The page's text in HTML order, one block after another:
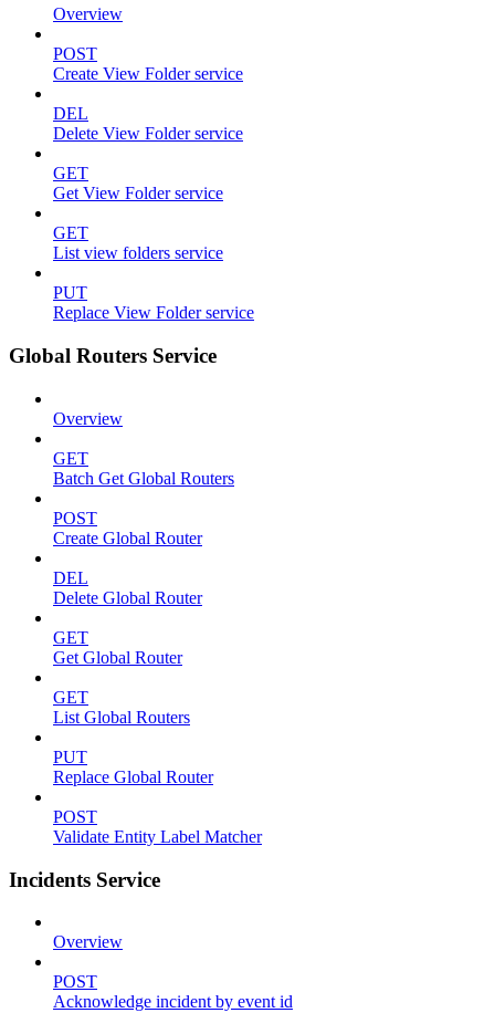
Overview
POST
Create View Folder service
DEL
Delete View Folder service
GET
Get View Folder service
GET
List view folders service
PUT
Replace View Folder service
Global Routers Service
Overview
GET
Batch Get Global Routers
POST
Create Global Router
DEL
Delete Global Router
GET
Get Global Router
GET
List Global Routers
PUT
Replace Global Router
POST
Validate Entity Label Matcher
Incidents Service
Overview
POST
Acknowledge incident by event id